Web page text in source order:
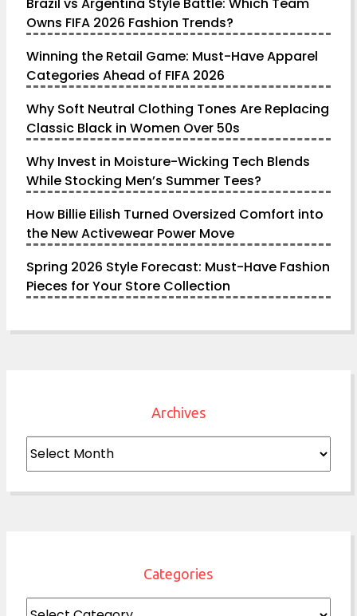
Owns FIFA 2026 Fashion Trends?
Winning the Retail Game: Must-Have Apparel
Categories Ahead of FIFA 2026
Why Soft Neutral Clothing Tones Are Replacing
Classic Black in Women Over 50s
Why Invest in Moisture-Wicking Tech Blends
While Stocking Men’s Summer Tees?
How Billie Eilish Turned Oversized Comfort into
the New Activewear Power Move
Spring 2026 Style Forecast: Must-Have Fashion
Pieces for Your Store Collection
Archives
Archives
Categories
Categories